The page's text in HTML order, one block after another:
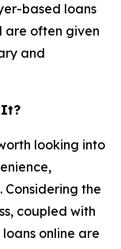
based loans
are often given
and
It?
looking into
the
coupled with
online are